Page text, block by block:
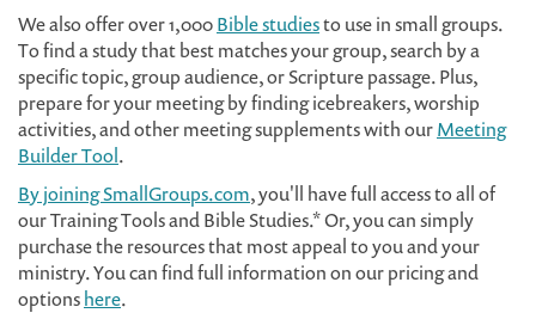
We also offer over 1,000Bible studiesto use in small groups.
To find a study that best matches your group, search by a
specific topic, group audience, or Scripture passage. Plus,
prepare for your meeting by finding icebreakers, worship
activities, and other meeting supplements with ourMeeting
Builder Tool.
By joining SmallGroups.com, you'll have full access to all of
our Training Tools and Bible Studies.* Or, you can simply
purchase the resources that most appeal to you and your
ministry. You can find full information on our pricing and
optionshere.